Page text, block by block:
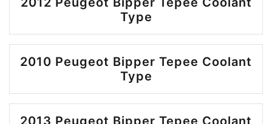
Type
2010 Peugeot Bipper Tepee Coolant
Type
2013 Peugeot Bipper Tepee Coolant